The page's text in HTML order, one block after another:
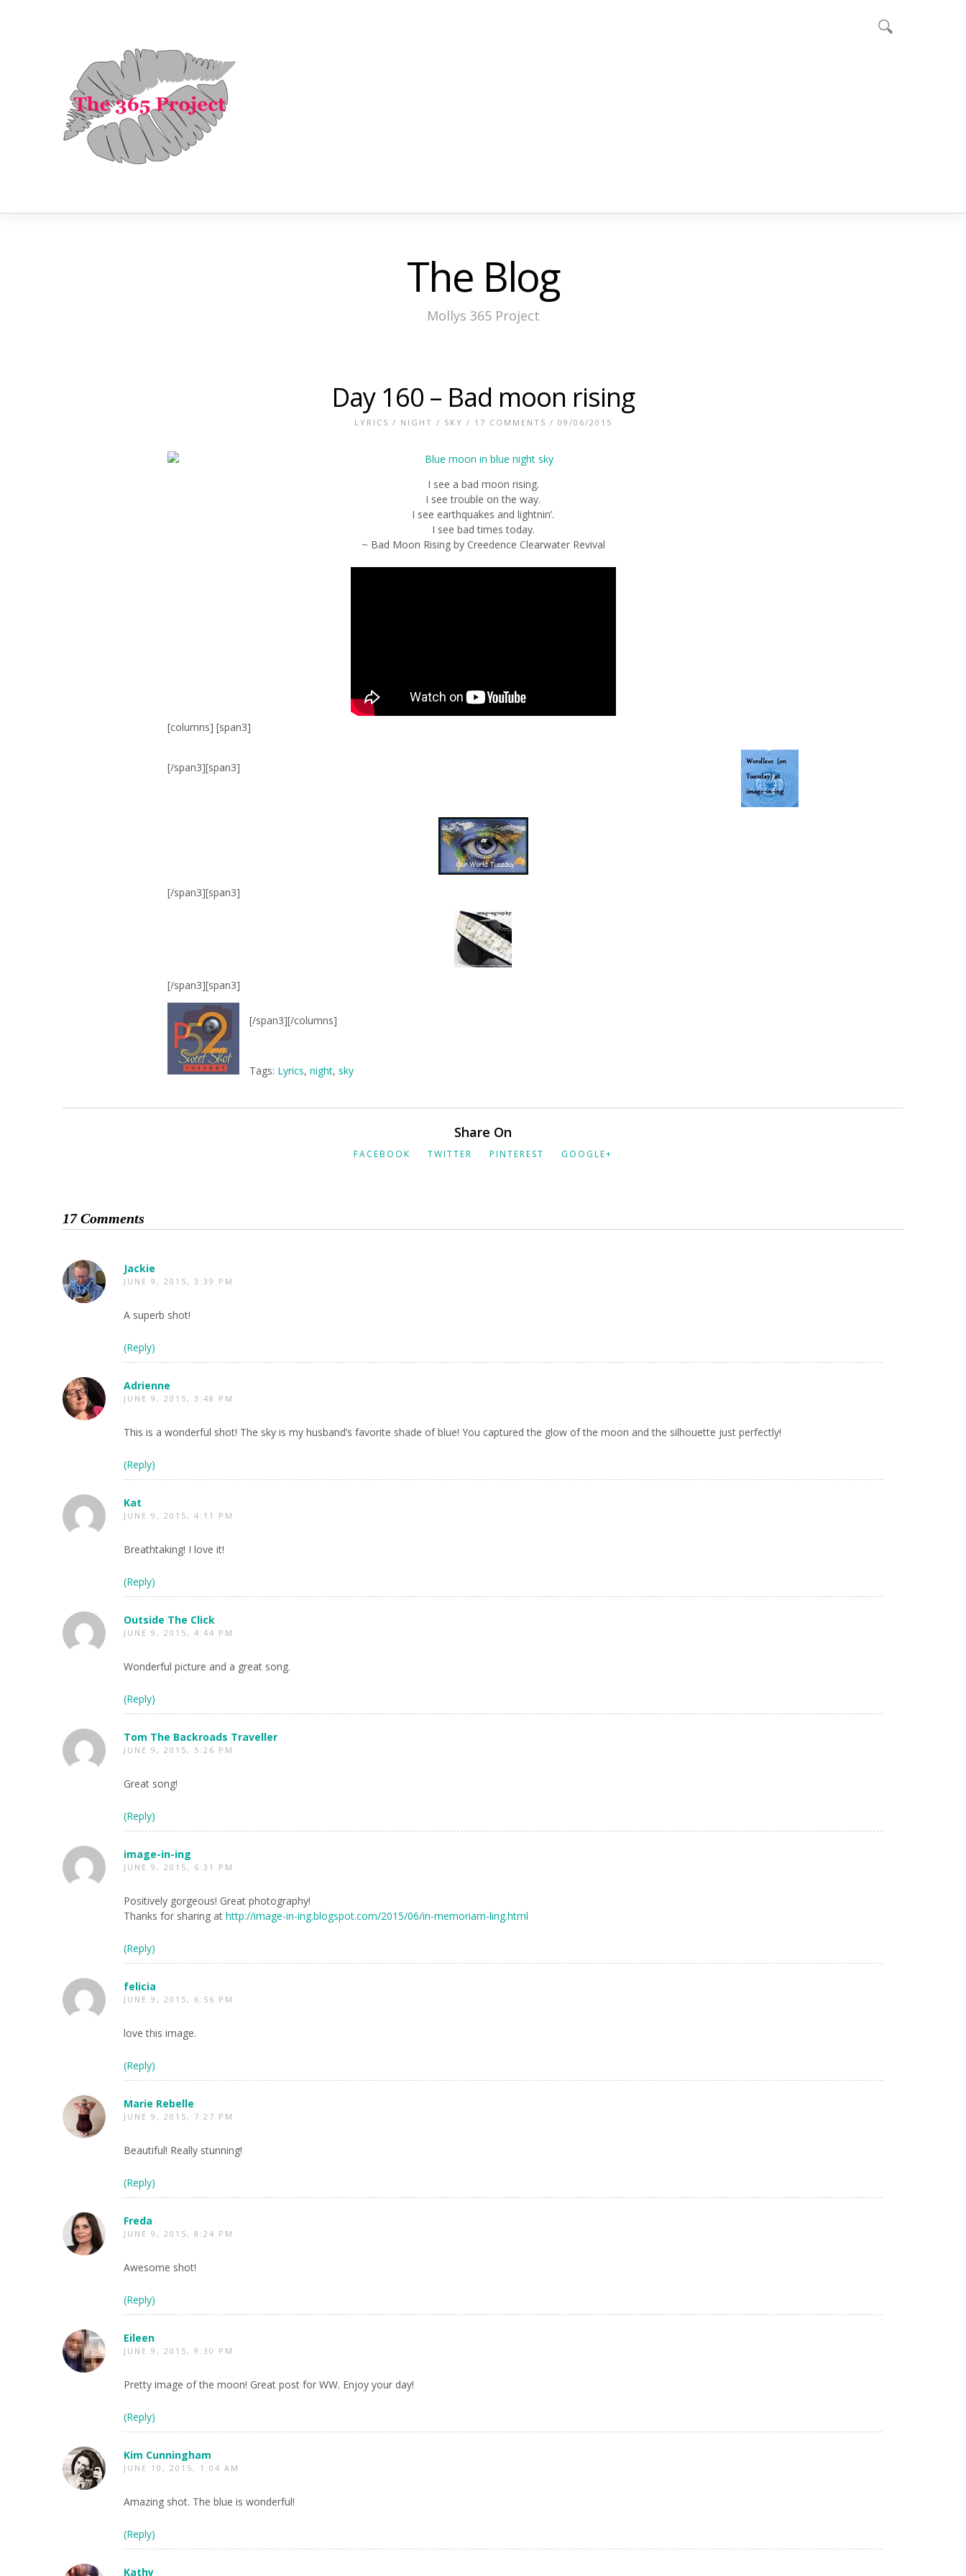
The Blog
Mollys 365 Project
Day 160 – Bad moon rising
LYRICS / NIGHT / SKY / 17 COMMENTS / 09/06/2015
I see a bad moon rising.
I see trouble on the way.
I see earthquakes and lightnin’.
I see bad times today.
~ Bad Moon Rising by Creedence Clearwater Revival
[columns] [span3]
[/span3][span3]
[/span3][span3]
[/span3][span3]
[/span3][/columns]
Tags: Lyrics,night,sky
Share On
FACEBOOK TWITTER PINTEREST GOOGLE+
17 Comments
Jackie
JUNE 9, 2015, 3:39 PM
A superb shot!
(Reply)
Adrienne
JUNE 9, 2015, 3:48 PM
This is a wonderful shot! The sky is my husband’s favorite shade of blue! You captured the glow of the moon and the silhouette just perfectly!
(Reply)
Kat
JUNE 9, 2015, 4:11 PM
Breathtaking! I love it!
(Reply)
Outside The Click
JUNE 9, 2015, 4:44 PM
Wonderful picture and a great song.
(Reply)
Tom The Backroads Traveller
JUNE 9, 2015, 5:26 PM
Great song!
(Reply)
image-in-ing
JUNE 9, 2015, 6:31 PM
Positively gorgeous! Great photography!
Thanks for sharing at http://image-in-ing.blogspot.com/2015/06/in-memoriam-ling.html
(Reply)
felicia
JUNE 9, 2015, 6:56 PM
love this image.
(Reply)
Marie Rebelle
JUNE 9, 2015, 7:27 PM
Beautiful! Really stunning!
(Reply)
Freda
JUNE 9, 2015, 8:24 PM
Awesome shot!
(Reply)
Eileen
JUNE 9, 2015, 9:30 PM
Pretty image of the moon! Great post for WW. Enjoy your day!
(Reply)
Kim Cunningham
JUNE 10, 2015, 1:04 AM
Amazing shot. The blue is wonderful!
(Reply)
Kathy